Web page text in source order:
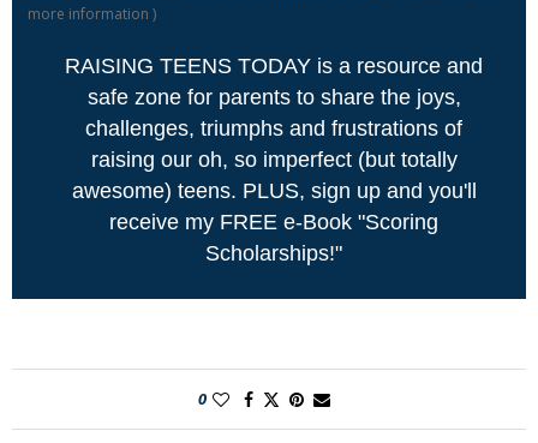
more information )
RAISING TEENS TODAY is a resource and
safe zone for parents to share the joys,
challenges, triumphs and frustrations of
raising our oh, so imperfect (but totally
awesome) teens. PLUS, sign up and you'll
receive my FREE e-Book "Scoring
Scholarships!"
0